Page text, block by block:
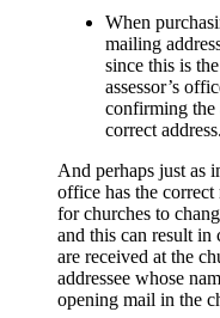
When
mailing
since this is
assessor’s
confirming the
correct address.
And perhaps just as
office has the
for churches to
and this can result
are received at the
addressee whose
opening mail in the